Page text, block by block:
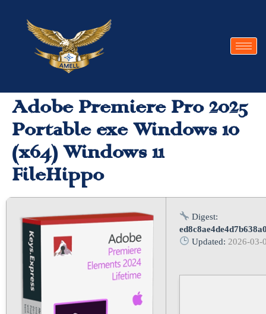
Adobe Premiere Pro 2025
Portable exe Windows 10
(x64) Windows 11
FileHippo
Digest:
Updated: 2026-03-